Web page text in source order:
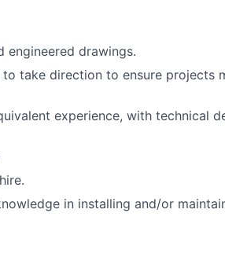
engineered drawings.
take direction to ensure projects
experience, with technical
in installing and/or